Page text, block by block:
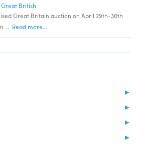
British
Great Britain auction on April 29th-30th
… Read more...
►
►
►
►